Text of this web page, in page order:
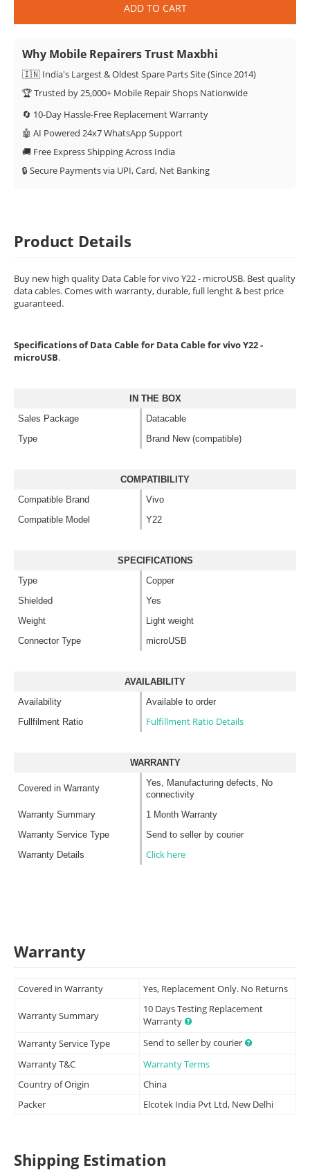
ADD TO CART
Why Mobile Repairers Trust Maxbhi
🇮🇳 India's Largest & Oldest Spare Parts Site (Since 2014)
🏆 Trusted by 25,000+ Mobile Repair Shops Nationwide
🔄 10-Day Hassle-Free Replacement Warranty
🤖 AI Powered 24x7 WhatsApp Support
🚚 Free Express Shipping Across India
🔒 Secure Payments via UPI, Card, Net Banking
Product Details
Buy new high quality Data Cable for vivo Y22 - microUSB. Best quality
data cables. Comes with warranty, durable, full lenght & best price
guaranteed.
Specifications of Data Cable for Data Cable for vivo Y22 -
microUSB.
IN THE BOX
Sales Package
Datacable
Type
Brand New (compatible)
COMPATIBILITY
Compatible Brand
Vivo
Compatible Model
Y22
SPECIFICATIONS
Type
Copper
Shielded
Yes
Weight
Light weight
Connector Type
microUSB
AVAILABILITY
Availability
Available to order
Fullfilment Ratio
Fulfillment Ratio Details
WARRANTY
Covered in Warranty
Yes, Manufacturing defects, No
connectivity
Warranty Summary
1 Month Warranty
Warranty Service Type
Send to seller by courier
Warranty Details
Click here
Warranty
Covered in Warranty Yes, Replacement Only. No Returns
Warranty Summary
10 Days Testing Replacement
Warranty
Warranty Service Type
Send to seller by courier
Warranty T&C
Warranty Terms
Country of Origin
China
Packer
Elcotek India Pvt Ltd, New Delhi
Shipping Estimation